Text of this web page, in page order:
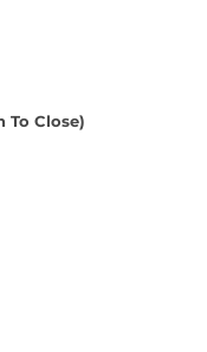
To Close)